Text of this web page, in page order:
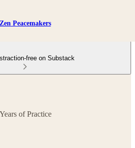
Zen Peacemakers
free on Substack
of Practice